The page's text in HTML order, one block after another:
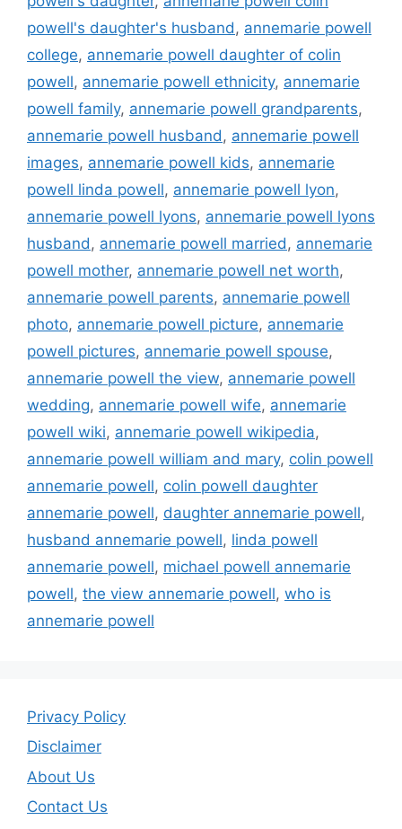
powell's daughter's husband , annemarie powell
college, annemarie powell daughter of colin
powell, annemarie powell ethnicity, annemarie
powell family, annemarie powell grandparents,
annemarie powell husband , annemarie powell
images, annemarie powell kids, annemarie
powell linda powell, annemarie powell lyon,
annemarie powell lyons, annemarie powell lyons
husband , annemarie powell married , annemarie
powell mother, annemarie powell net worth,
annemarie powell parents, annemarie powell
photo, annemarie powell picture, annemarie
powell pictures, annemarie powell spouse,
annemarie powell the view, annemarie powell
wedding, annemarie powell wife, annemarie
powell wiki, annemarie powell wikipedia,
annemarie powell william and mary, colin powell
annemarie powell, colin powell daughter
annemarie powell, daughter annemarie powell,
husband annemarie powell, linda powell
annemarie powell, michael powell annemarie
powell, the view annemarie powell, who is
annemarie powell
Privacy Policy
Disclaimer
About Us
Contact Us